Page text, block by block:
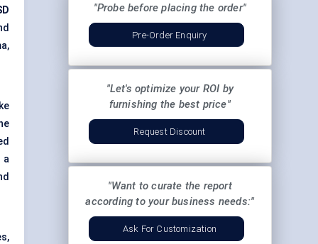
a
"Probe before placing the order"
Pre-Order Enquiry
"Let's optimize your ROI by
furnishing the best price"
Request Discount
"Want to curate the report
according to your business needs:"
Ask For Customization